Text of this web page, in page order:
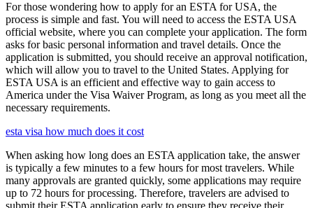
For those wondering how to apply for an ESTA for USA, the
process is simple and fast. You will need to access the ESTA USA
official website, where you can complete your application. The form
asks for basic personal information and travel details. Once the
application is submitted, you should receive an approval notification,
which will allow you to travel to the United States. Applying for
ESTA USA is an efficient and effective way to gain access to
America under the Visa Waiver Program, as long as you meet all the
necessary requirements.
esta visa how much does it cost
When asking how long does an ESTA application take, the answer
is typically a few minutes to a few hours for most travelers. While
many approvals are granted quickly, some applications may require
up to 72 hours for processing. Therefore, travelers are advised to